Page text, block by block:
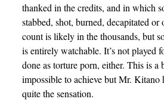
thanked in the credits, and in which
stabbed, shot, burned, decapitated
count is likely in the thousands, but
is entirely watchable. It’s not played
done as torture porn, either. This is a
impossible to achieve but Mr. Kitano
quite the sensation.